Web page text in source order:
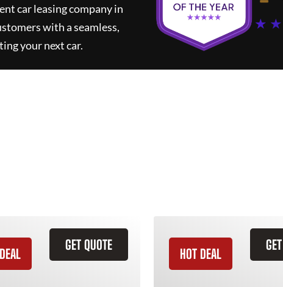
car leasing company in
with a seamless,
your next car.
★
GET QUOTE
HOT DEAL